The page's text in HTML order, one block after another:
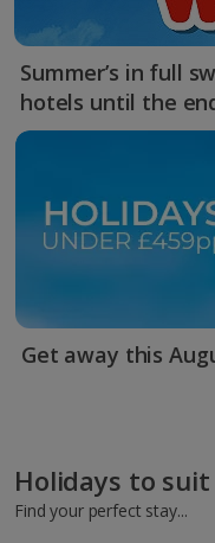
Summer’s in full
hotels until the
Get away this
Holidays to suit
Find your perfect stay...